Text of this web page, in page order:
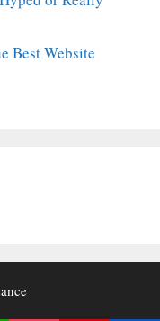
Best Website